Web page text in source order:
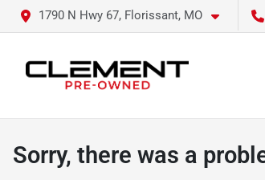
1790 N Hwy 67, Florissant, MO
Sorry, there was a